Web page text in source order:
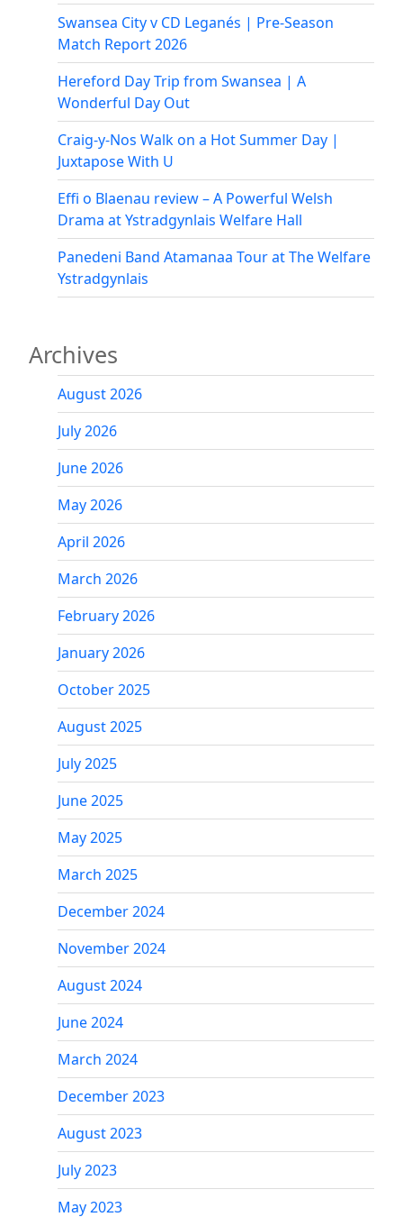
Under
the
Stars
Swansea City v CD Leganés | Pre-Season
Match Report 2026
Hereford Day Trip from Swansea | A
Wonderful Day Out
Craig-y-Nos Walk on a Hot Summer Day |
Juxtapose With U
Effi o Blaenau review – A Powerful Welsh
Drama at Ystradgynlais Welfare Hall
Panedeni Band Atamanaa Tour at The Welfare
Ystradgynlais
Archives
August 2026
July 2026
June 2026
May 2026
April 2026
March 2026
February 2026
January 2026
October 2025
August 2025
July 2025
June 2025
May 2025
March 2025
December 2024
November 2024
August 2024
June 2024
March 2024
December 2023
August 2023
July 2023
May 2023